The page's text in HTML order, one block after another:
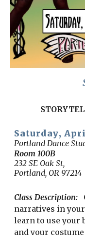
Saturday,
Portland Dance
Room 100B
232 SE Oak St,
Portland, OR 97214
Class Description:
narratives in
learn to use your
and your